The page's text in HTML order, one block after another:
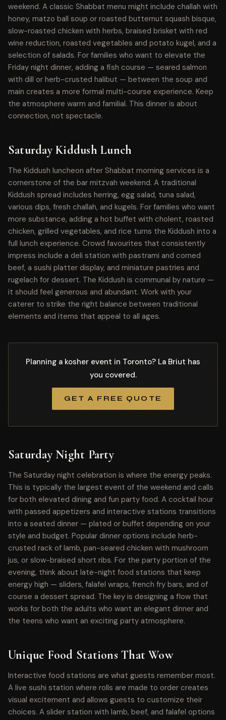
weekend. A classic Shabbat menu might include challah with
honey, matzo ball soup or roasted butternut squash bisque,
slow-roasted chicken with herbs, braised brisket with red
wine reduction, roasted vegetables and potato kugel, and a
selection of salads. For families who want to elevate the
Friday night dinner, adding a fish course — seared salmon
with dill or herb-crusted halibut — between the soup and
main creates a more formal multi-course experience. Keep
the atmosphere warm and familial. This dinner is about
connection, not spectacle.
Saturday Kiddush Lunch
The Kiddush luncheon after Shabbat morning services is a
cornerstone of the bar mitzvah weekend. A traditional
Kiddush spread includes herring, egg salad, tuna salad,
various dips, fresh challah, and kugels. For families who want
more substance, adding a hot buffet with cholent, roasted
chicken, grilled vegetables, and rice turns the Kiddush into a
full lunch experience. Crowd favourites that consistently
impress include a deli station with pastrami and corned
beef, a sushi platter display, and miniature pastries and
rugelach for dessert. The Kiddush is communal by nature —
it should feel generous and abundant. Work with your
caterer to strike the right balance between traditional
elements and items that appeal to all ages.
Planning a kosher event in Toronto? La Briut has
you covered.
GET A FREE QUOTE
Saturday Night Party
The Saturday night celebration is where the energy peaks.
This is typically the largest event of the weekend and calls
for both elevated dining and fun party food. A cocktail hour
with passed appetizers and interactive stations transitions
into a seated dinner — plated or buffet depending on your
style and budget. Popular dinner options include herb-
crusted rack of lamb, pan-seared chicken with mushroom
jus, or slow-braised short ribs. For the party portion of the
evening, think about late-night food stations that keep
energy high — sliders, falafel wraps, french fry bars, and of
course a dessert spread. The key is designing a flow that
works for both the adults who want an elegant dinner and
the teens who want an exciting party atmosphere.
Unique Food Stations That Wow
Interactive food stations are what guests remember most.
A live sushi station where rolls are made to order creates
visual excitement and allows guests to customize their
choices. A slider station with lamb, beef, and falafel options